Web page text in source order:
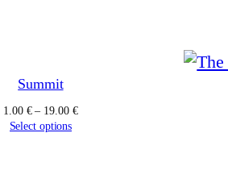
Summit
1.00 € – 19.00 €Price
Select options